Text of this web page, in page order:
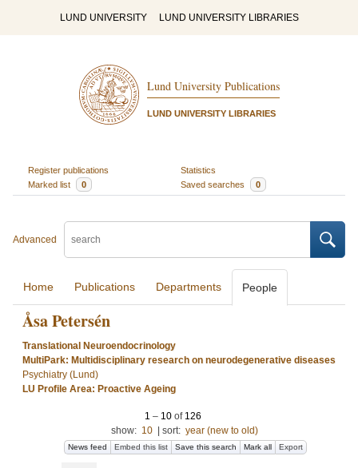
LUND UNIVERSITY LUND UNIVERSITY LIBRARIES
Lund University Publications
LUND UNIVERSITY LIBRARIES
Register publications
Statistics
Marked list
0 Saved searches 0
Advanced
Home Publications Departments People
Åsa Petersén
Translational Neuroendocrinology
MultiPark: Multidisciplinary research on neurodegenerative diseases
Psychiatry (Lund)
LU Profile Area: Proactive Ageing
1 – 10of 126
show: 10 sort: year (new to old)
News feed Embed this list Save this search Mark all Export